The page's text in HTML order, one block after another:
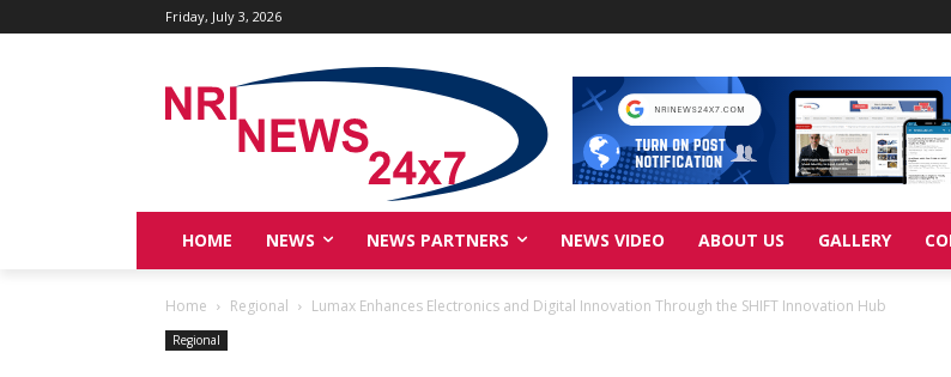
Friday, July 3, 2026
HOME NEWS NEWS PARTNERS NEWS VIDEO ABOUT US GALLERY
Home Regional Lumax Enhances Electronics and Digital Innovation Through the SHIFT Innovation Hub
Regional